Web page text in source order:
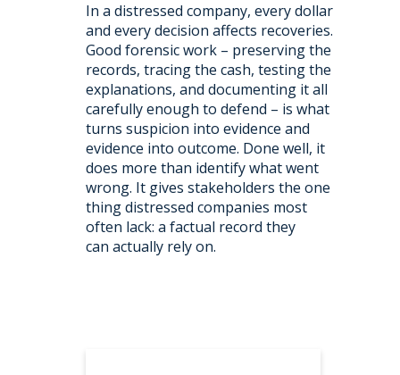
In a distressed company, every dollar
and every decision affects recoveries.
Good forensic work – preserving the
records, tracing the cash, testing the
explanations, and documenting it all
carefully enough to defend – is what
turns suspicion into evidence and
evidence into outcome. Done well, it
does more than identify what went
wrong. It gives stakeholders the one
thing distressed companies most
often lack: a factual record they
can actually rely on.